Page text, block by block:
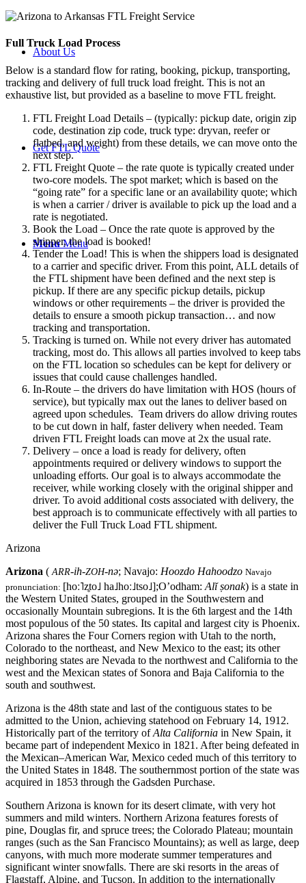
About Us
Get FTL Quote
Menu Menu
Full Truck Load Process
Below is a standard flow for rating, booking, pickup, transporting,
tracking and delivery of full truck load freight. This is not an
exhaustive list, but provided as a baseline to move FTL freight.
FTL Freight Load Details – (typically: pickup date, origin zip
code, destination zip code, truck type: dryvan, reefer or
flatbed, and weight) from these details, we can move onto the
next step.
FTL Freight Quote – the rate quote is typically created under
two-core models. The spot market; which is based on the
“going rate” for a specific lane or an availability quote; which
is when a carrier / driver is available to pick up the load and a
rate is negotiated.
Book the Load – Once the rate quote is approved by the
shipper, the load is booked!
Tender the Load! This is when the shippers load is designated
to a carrier and specific driver. From this point, ALL details of
the FTL shipment have been defined and the next step is
pickup. If there are any specific pickup details, pickup
windows or other requirements – the driver is provided the
details to ensure a smooth pickup transaction… and now
tracking and transportation.
Tracking is turned on. While not every driver has automated
tracking, most do. This allows all parties involved to keep tabs
on the FTL location so schedules can be kept for delivery or
issues that could cause challenges handled.
In-Route – the drivers do have limitation with HOS (hours of
service), but typically max out the lanes to deliver based on
agreed upon schedules. Team drivers do allow driving routes
to be cut down in half, faster delivery when needed. Team
driven FTL Freight loads can move at 2x the usual rate.
Delivery – once a load is ready for delivery, often
appointments required or delivery windows to support the
unloading efforts. Our goal is to always accommodate the
receiver, while working closely with the original shipper and
driver. To avoid additional costs associated with delivery, the
best approach is to communicate effectively with all parties to
deliver the Full Truck Load FTL shipment.
Arizona
Arizona ( ARR-ih-ZOH-nə; Navajo: Hoozdo Hahoodzo Navajo
pronunciation: [hoː˥z̥to˩ ha˩hoː˩tso˩];O’odham: Alĭ ṣonak) is a state in
the Western United States, grouped in the Southwestern and
occasionally Mountain subregions. It is the 6th largest and the 14th
most populous of the 50 states. Its capital and largest city is Phoenix.
Arizona shares the Four Corners region with Utah to the north,
Colorado to the northeast, and New Mexico to the east; its other
neighboring states are Nevada to the northwest and California to the
west and the Mexican states of Sonora and Baja California to the
south and southwest.
Arizona is the 48th state and last of the contiguous states to be
admitted to the Union, achieving statehood on February 14, 1912.
Historically part of the territory ofAlta California in New Spain, it
became part of independent Mexico in 1821. After being defeated in
the Mexican–American War, Mexico ceded much of this territory to
the United States in 1848. The southernmost portion of the state was
acquired in 1853 through the Gadsden Purchase.
Southern Arizona is known for its desert climate, with very hot
summers and mild winters. Northern Arizona features forests of
pine, Douglas fir, and spruce trees; the Colorado Plateau; mountain
ranges (such as the San Francisco Mountains); as well as large, deep
canyons, with much more moderate summer temperatures and
significant winter snowfalls. There are ski resorts in the areas of
Flagstaff, Alpine, and Tucson. In addition to the internationally